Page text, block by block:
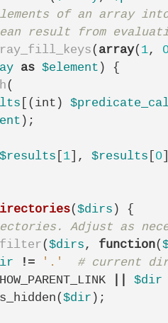
( array( 1,
as $element )
{
(
[( int )
);
$results 1 ], $results 0
($dirs ) {
($dirs , function(
!=
'.'
$dir
($dir );